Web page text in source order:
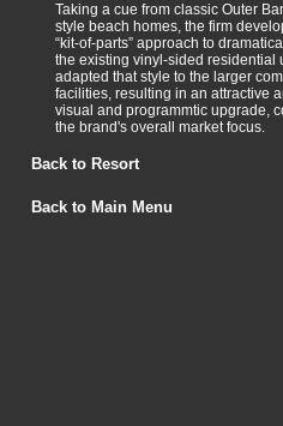
Taking a cue from classic Outer
style beach homes, the firm
“kit-of-parts” approach to
the existing vinyl-sided residential
adapted that style to the larger
facilities, resulting in an attractive
visual and programmtic upgrade,
the brand's overall market focus.
Back to Resort
Back to Main Menu